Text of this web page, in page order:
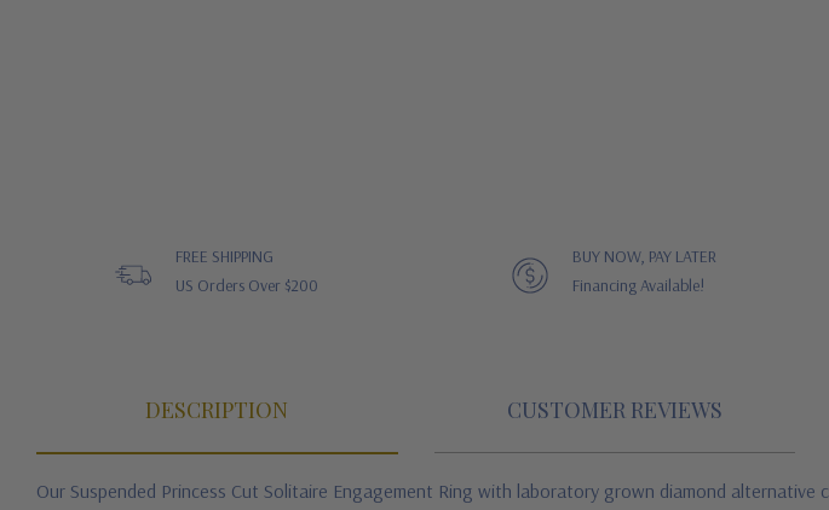
FREE SHIPPING
US Orders Over $200
BUY NOW, PAY LATER
Financing Available!
DESCRIPTION CUSTOMER REVIEWS
Our Suspended Princess Cut Solitaire Engagement Ring with laboratory grown diamond alternative